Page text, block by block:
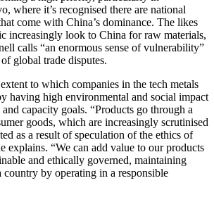
where it’s recognised there are national
come with China’s dominance. The likes
increasingly look to China for raw materials,
calls “an enormous sense of vulnerability”
global trade disputes.
to which companies in the tech metals
having high environmental and social impact
and capacity goals. “Products go through a
goods, which are increasingly scrutinised
as a result of speculation of the ethics of
explains. “We can add value to our products
and ethically governed, maintaining
country by operating in a responsible